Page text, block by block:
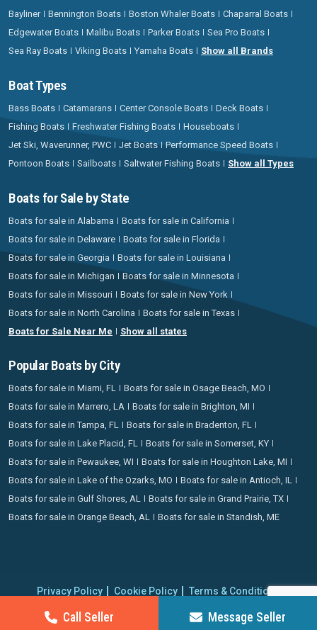
Call Seller Message Seller
Bayliner Bennington Boats Boston Whaler Boats
Chaparral Boats
Edgewater Boats
Malibu Boats Parker Boats
Sea Pro Boats
Sea Ray Boats
Viking Boats Yamaha Boats Show all Brands
Boat Types
Bass Boats Catamarans Center Console Boats
Deck Boats
Fishing Boats
Freshwater Fishing Boats
Houseboats
Jet Ski, Waverunner, PWC
Jet Boats
Performance Speed Boats
Pontoon Boats
Sailboats Saltwater Fishing Boats Show all Types
Boats for Sale by State
Boats for sale in Alabama
Boats for sale in California
Boats for sale in Delaware
Boats for sale in Florida
Boats for sale in Georgia
Boats for sale in Louisiana
Boats for sale in Michigan
Boats for sale in Minnesota
Boats for sale in Missouri
Boats for sale in New York
Boats for sale in North Carolina
Boats for sale in Texas
Boats for Sale Near Me
Show all states
Popular Boats by City
Boats for sale in Miami, FL
Boats for sale in Osage Beach, MO
Boats for sale in Marrero, LA
Boats for sale in Brighton, MI
Boats for sale in Tampa, FL
Boats for sale in Bradenton, FL
Boats for sale in Lake Placid, FL
Boats for sale in Somerset, KY
Boats for sale in Pewaukee, WI
Boats for sale in Houghton Lake, MI
Boats for sale in Lake of the Ozarks, MO
Boats for sale in Antioch, IL
Boats for sale in Gulf Shores, AL
Boats for sale in Grand Prairie, TX
Boats for sale in Orange Beach, AL
Boats for sale in Standish, ME
Privacy Policy Cookie Policy
Terms & Conditions
Proudly operating since 2006 | Copyright 2026 BoatCrazy.com. All